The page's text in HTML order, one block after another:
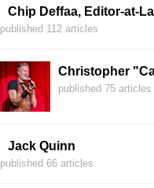
Chip Deffaa, Editor-at-
published 112 articles
Christopher
published 75 articles
Jack Quinn
published 66 articles